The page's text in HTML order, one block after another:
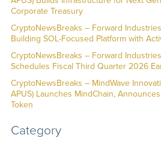
Corporate Treasury
CryptoNewsBreaks – Forward Industries
Building SOL-Focused Platform with
CryptoNewsBreaks – Forward
Schedules Fiscal Third Quarter 2026
CryptoNewsBreaks – MindWave
APUS) Launches MindChain,
Token
Category